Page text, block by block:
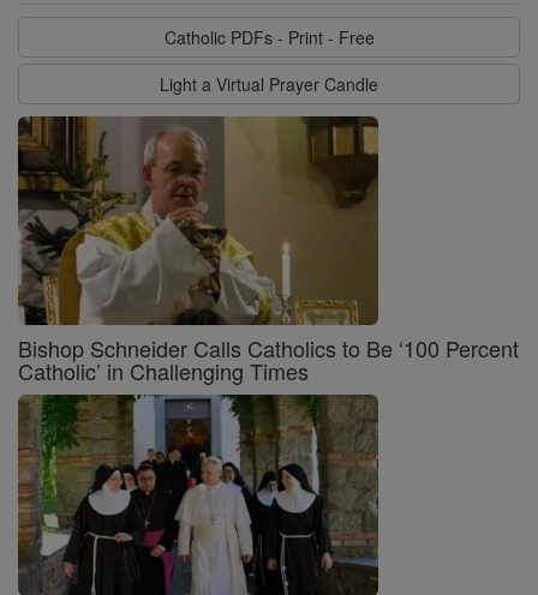
Catholic PDFs - Print - Free
Light a Virtual Prayer Candle
Bishop Schneider Calls Catholics to Be ‘100 Percent
Catholic’ in Challenging Times